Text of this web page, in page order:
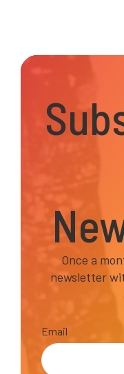
Once a
newsletter
Email*